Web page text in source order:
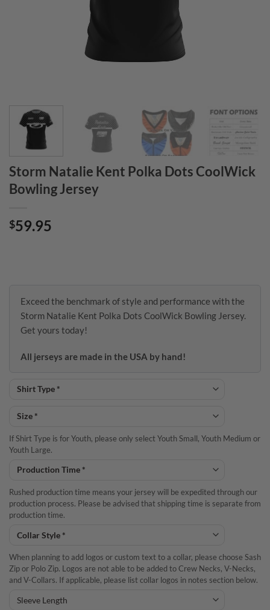
Storm Natalie Kent Polka Dots CoolWick
Bowling Jersey
$59.95
Exceed the benchmark of style and performance with the
Storm Natalie Kent Polka Dots CoolWick Bowling Jersey.
Get yours today!
All jerseys are made in the USA by hand!
If Shirt Type is for Youth, please only select Youth Small, Youth Medium or
Youth Large.
Rushed production time means your jersey will be expedited through our
production process. Please be advised that shipping time is separate from
production time.
When planning to add logos or custom text to a collar, please choose Sash
Zip or Polo Zip. Logos are not able to be added to Crew Necks, V-Necks,
and V-Collars. If applicable, please list collar logos in notes section below.